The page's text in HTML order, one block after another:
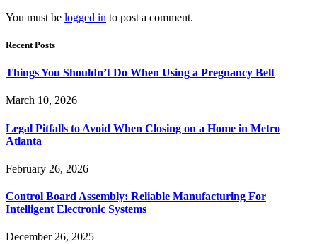
You must be logged in to post a comment.
Recent Posts
Things You Shouldn’t Do When Using a Pregnancy Belt
March 10, 2026
Legal Pitfalls to Avoid When Closing on a Home in Metro
Atlanta
February 26, 2026
Control Board Assembly: Reliable Manufacturing For
Intelligent Electronic Systems
December 26, 2025